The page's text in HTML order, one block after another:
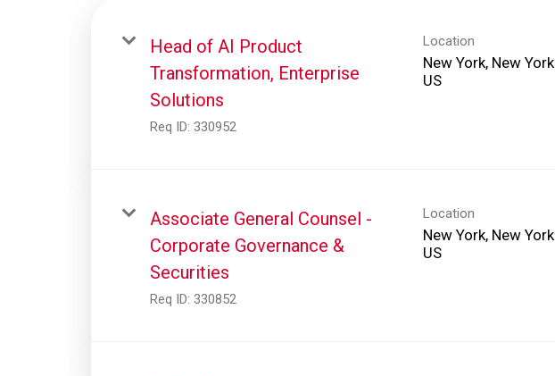
Head of AI Product
Transformation, Enterprise
Solutions
Req ID: 330952
Location
New York, New York
Associate General Counsel -
Corporate Governance &
Securities
Req ID: 330852
Location
New York, New York